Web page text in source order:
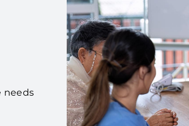
needs